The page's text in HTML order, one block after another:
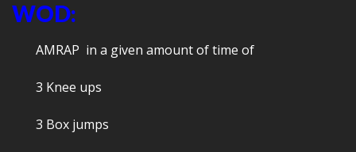
WOD:
AMRAP in a given amount of time of
3 Knee ups
3 Box jumps